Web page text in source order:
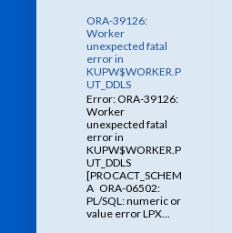
ORA-39126:
Worker
unexpected fatal
error in
KUPW$WORKER.P
UT_DDLS
Error: ORA-39126:
Worker
unexpected fatal
error in
KUPW$WORKER.P
UT_DDLS
[PROCACT_SCHEM
A ORA-06502:
PL/SQL: numeric or
value error LPX...